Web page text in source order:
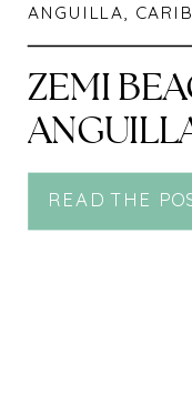
ANGUILLA,
ZEMI
READ THE